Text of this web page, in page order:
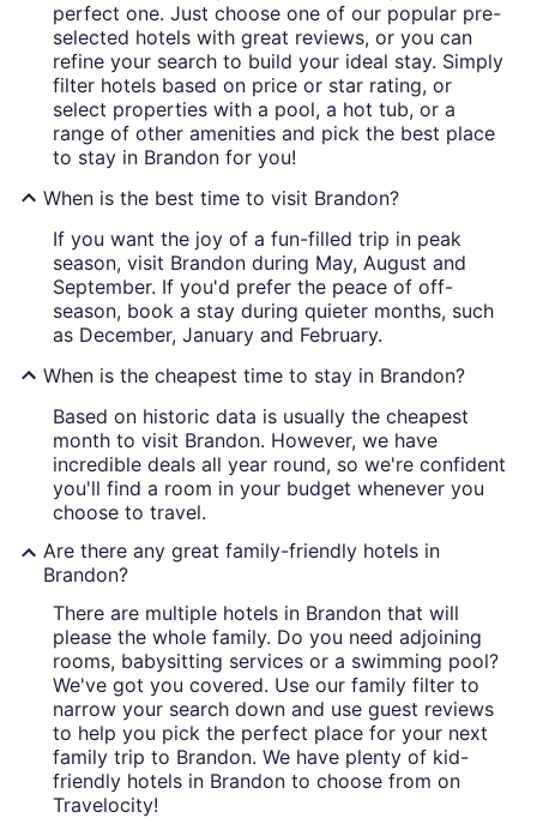
perfect one. Just choose one of our popular pre-
selected hotels with great reviews, or you can
refine your search to build your ideal stay. Simply
filter hotels based on price or star rating, or
select properties with a pool, a hot tub, or a
range of other amenities and pick the best place
to stay in Brandon for you!
When is the best time to visit Brandon?
If you want the joy of a fun-filled trip in peak
season, visit Brandon during May, August and
September. If you'd prefer the peace of off-
season, book a stay during quieter months, such
as December, January and February.
When is the cheapest time to stay in Brandon?
Based on historic data is usually the cheapest
month to visit Brandon. However, we have
incredible deals all year round, so we're confident
you'll find a room in your budget whenever you
choose to travel.
Are there any great family-friendly hotels in
Brandon?
There are multiple hotels in Brandon that will
please the whole family. Do you need adjoining
rooms, babysitting services or a swimming pool?
We've got you covered. Use our family filter to
narrow your search down and use guest reviews
to help you pick the perfect place for your next
family trip to Brandon. We have plenty of kid-
friendly hotels in Brandon to choose from on
Travelocity!